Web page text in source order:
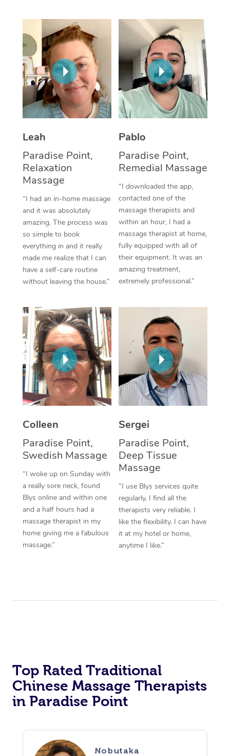
Leah
Paradise Point,
Relaxation
Massage
“I had an in-home massage
and it was absolutely
amazing. The process was
so simple to book
everything in and it really
made me realize that I can
have a self-care routine
without leaving the house.”
Pablo
Paradise Point,
Remedial Massage
“I downloaded the app,
contacted one of the
massage therapists and
within an hour, I had a
massage therapist at home,
fully equipped with all of
their equipment. It was an
amazing treatment,
extremely professional.”
Colleen
Paradise Point,
Swedish Massage
“I woke up on Sunday with
a really sore neck, found
Blys online and within one
and a half hours had a
massage therapist in my
home giving me a fabulous
massage.”
Sergei
Paradise Point,
Deep Tissue
Massage
“I use Blys services quite
regularly. I find all the
therapists very reliable. I
like the flexibility. I can have
it at my hotel or home,
anytime I like.”
Top Rated Traditional
Chinese Massage Therapists
in Paradise Point
Nobutaka
Aromatherapy
Reflexology Massage
Cupping Massage
Traditional Chinese
Oncology Massage
Trigger Point
Therapy
Myofascial Release
Lomi Lomi Massage
In Room Hotel
Corporate Massage
NDIS Podiatry
Spray Tan Near Me
Facial Near Me
Nails Near Me
View All Locations
Contact Us
Code of Conduct
Log in